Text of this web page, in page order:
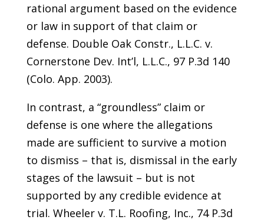
rational argument based on the evidence
or law in support of that claim or
defense. Double Oak Constr., L.L.C. v.
Cornerstone Dev. Int’l, L.L.C., 97 P.3d 140
(Colo. App. 2003).
In contrast, a “groundless” claim or
defense is one where the allegations
made are sufficient to survive a motion
to dismiss – that is, dismissal in the early
stages of the lawsuit – but is not
supported by any credible evidence at
trial. Wheeler v. T.L. Roofing, Inc., 74 P.3d